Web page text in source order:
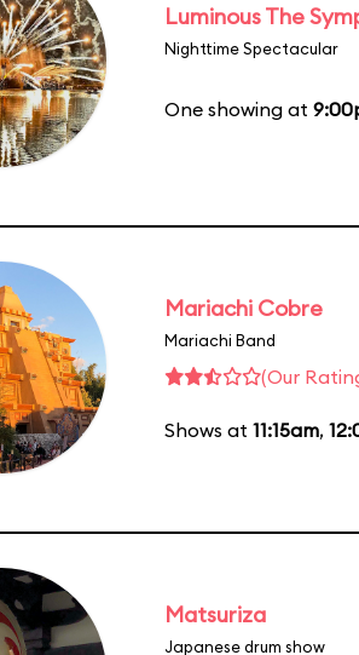
Luminous The
Nighttime Spectacular
One showing at
Mariachi Cobre
Mariachi Band
(Our
Shows at 11:15am,
Matsuriza
Japanese drum show